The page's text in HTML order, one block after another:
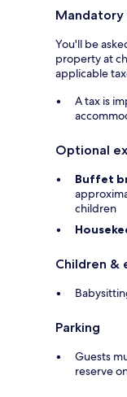
Mandatory
You'll be
property at
applicable
A tax is
Optional
Buffet
children
Children &
Parking
Guests
reserve